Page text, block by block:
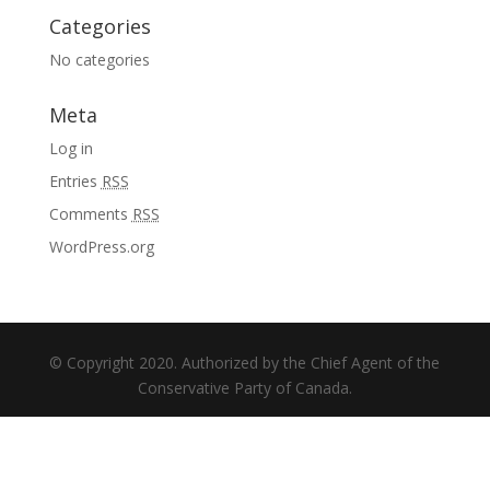
Categories
No categories
Meta
Log in
Entries RSS
Comments RSS
WordPress.org
© Copyright 2020. Authorized by the Chief Agent of the
Conservative Party of Canada.